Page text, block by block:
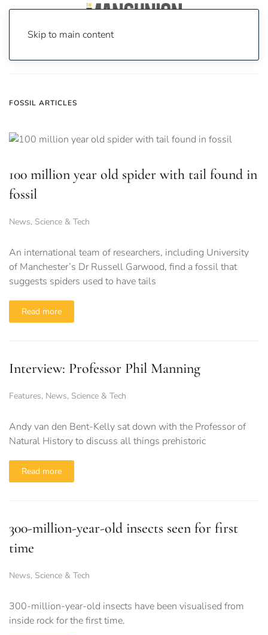
Skip to main content
FOSSIL ARTICLES
100 million year old spider with tail found in
fossil
News, Science & Tech
An international team of researchers, including University
of Manchester’s Dr Russell Garwood, find a fossil that
suggests spiders used to have tails
Read more
Interview: Professor Phil Manning
Features, News, Science & Tech
Andy van den Bent-Kelly sat down with the Professor of
Natural History to discuss all things prehistoric
Read more
300-million-year-old insects seen for first
time
News, Science & Tech
300-million-year-old insects have been visualised from
inside rock for the first time.